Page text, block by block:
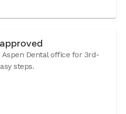
Dental office for 3rd-
steps.